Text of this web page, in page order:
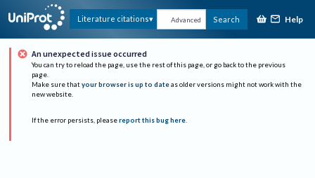
Literature citations Advanced Search Help
An unexpected issue occurred
You can try to reload the page, use the rest of this page, or go back to the previous
page.
Make sure that your browser is up to date as older versions might not work with the
new website.
If the error persists, please report this bug here.